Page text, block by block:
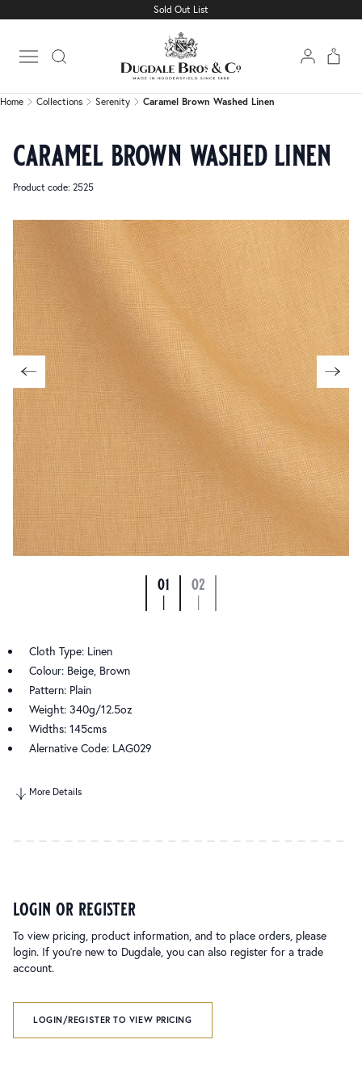
Sold Out List
Open main menu
Caramel Brown Washed Linen
Home Collections Serenity Caramel Brown Washed Linen
caramel brown washed linen
Product code: 2525
01
|
02
|
Cloth Type: Linen
Colour: Beige, Brown
Pattern: Plain
Weight: 340g/12.5oz
Widths: 145cms
Alernative Code: LAG029
More Details
login or register
To view pricing, product information, and to place orders, please
login. If you’re new to Dugdale, you can also register for a trade
account.
LOGIN/REGISTER TO VIEW PRICING